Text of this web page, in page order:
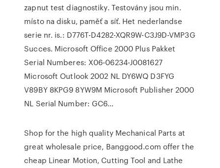
zapnut test diagnostiky. Testovány jsou min.
místo na disku, paměť a síť. Het nederlandse
serie nr. is.: D776T-D4282-XQR9W-C3J9D-VMP3G
Succes. Microsoft Office 2000 Plus Pakket
Serial Numberes: X06-06234-J0081627
Microsoft Outlook 2002 NL DY6WQ D3FYG
V89BY 8KPG9 8YW9M Microsoft Publisher 2000
NL Serial Number: GC6…
Shop for the high quality Mechanical Parts at
great wholesale price, Banggood.com offer the
cheap Linear Motion, Cutting Tool and Lathe